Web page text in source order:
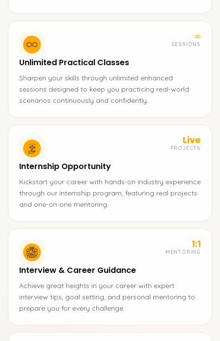
∞
SESSIONS
Unlimited Practical Classes
Sharpen your skills through unlimited enhanced
sessions designed to keep you practicing real-world
scenarios continuously and confidently.
Live
PROJECTS
Internship Opportunity
Kickstart your career with hands-on industry experience
through our internship program, featuring real projects
and one-on-one mentoring.
1:1
MENTORING
Interview & Career Guidance
Achieve great heights in your career with expert
interview tips, goal setting, and personal mentoring to
prepare you for every challenge.